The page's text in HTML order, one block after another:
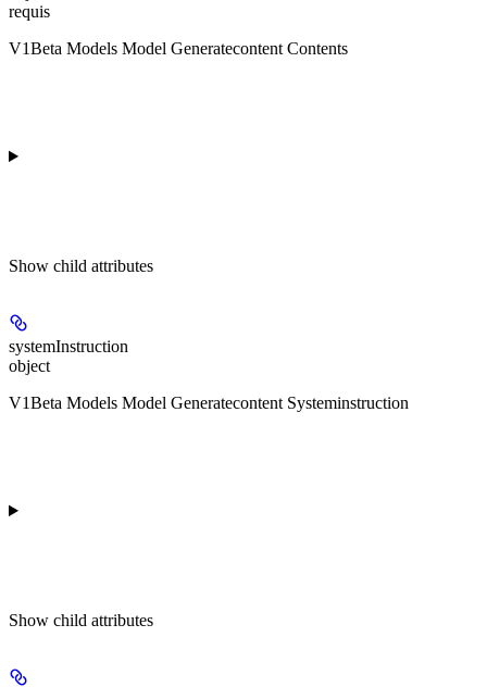
requis
V1Beta Models Model Generatecontent Contents
Show child attributes
systemInstruction
object
V1Beta Models Model Generatecontent Systeminstruction
Show child attributes